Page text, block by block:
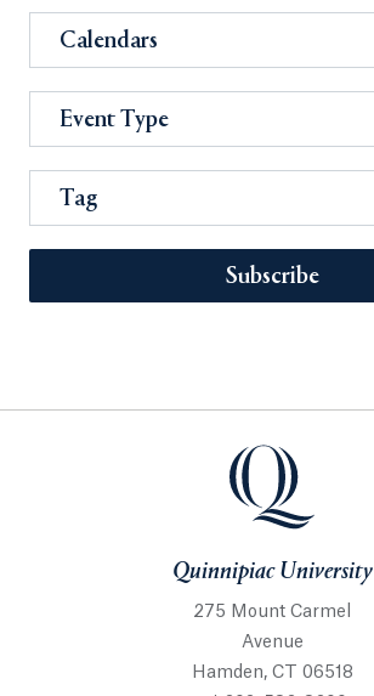
Calendars
Event Type
Tag
Subscribe
Quinnipiac University
275 Mount Carmel
Avenue
Hamden, CT 06518